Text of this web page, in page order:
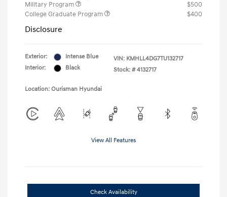
Military Program
$500
College Graduate Program
$400
Disclosure
Exterior:
Intense Blue
Interior:
Black
VIN: KMHLL4DG7TU132717
Stock: # 4132717
Location: Ourisman Hyundai
View All Features
Check Availability